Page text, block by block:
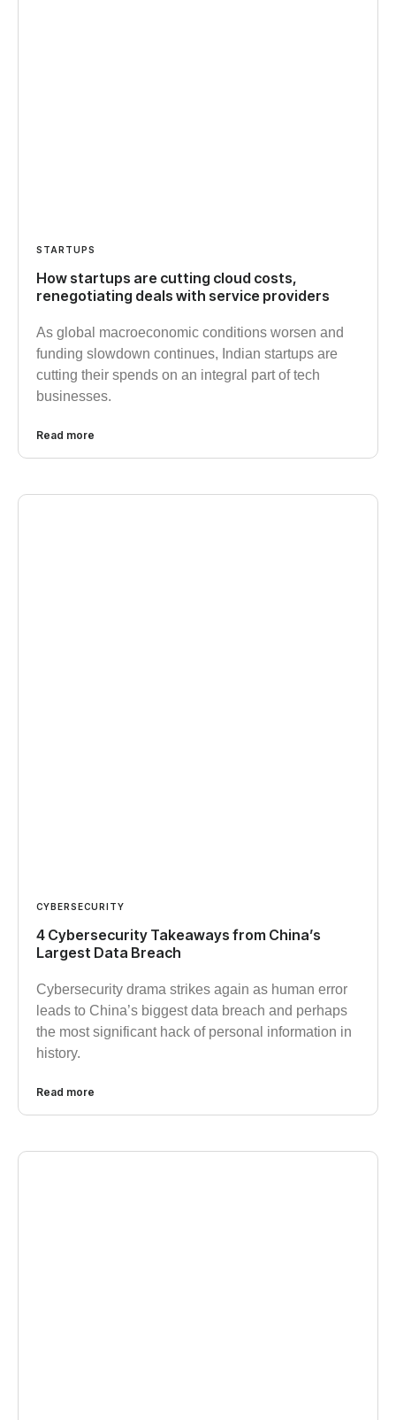
STARTUPS
How startups are cutting cloud costs,
renegotiating deals with service providers
As global macroeconomic conditions worsen and
funding slowdown continues, Indian startups are
cutting their spends on an integral part of tech
businesses.
Read more
CYBERSECURITY
4 Cybersecurity Takeaways from China’s
Largest Data Breach
Cybersecurity drama strikes again as human error
leads to China’s biggest data breach and perhaps
the most significant hack of personal information in
history.
Read more